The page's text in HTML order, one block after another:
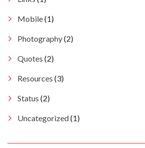
Mobile(1)
Photography(2)
Quotes (2)
Resources (3)
Status (2)
Uncategorized(1)